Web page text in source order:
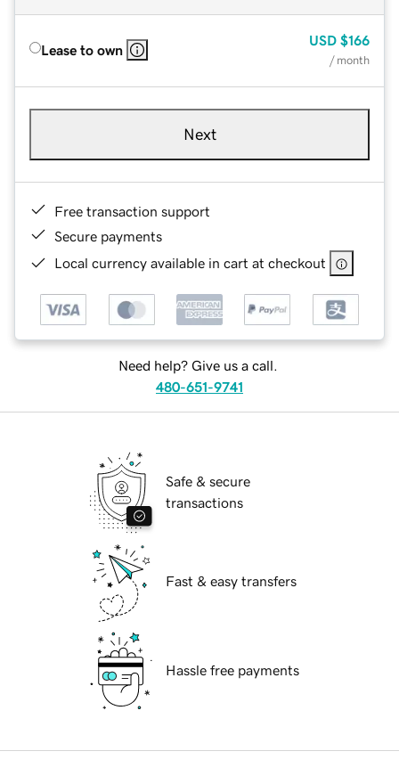
Lease to own
USD $166
/ month
Next
Free transaction support
Secure payments
Local currency available in cart at checkout
Need help? Give us a call.
480-651-9741
Safe & secure
transactions
Fast & easy transfers
Hassle free payments